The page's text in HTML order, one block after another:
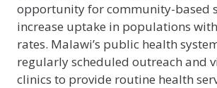
opportunity for community-based
increase uptake in populations
rates. Malawi’s public health
regularly scheduled outreach and
clinics to provide routine health